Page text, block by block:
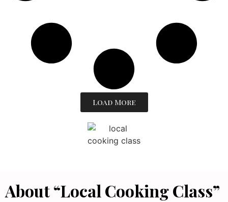
Load More
About “Local Cooking Class”